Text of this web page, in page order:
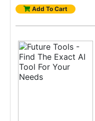
Add To Cart